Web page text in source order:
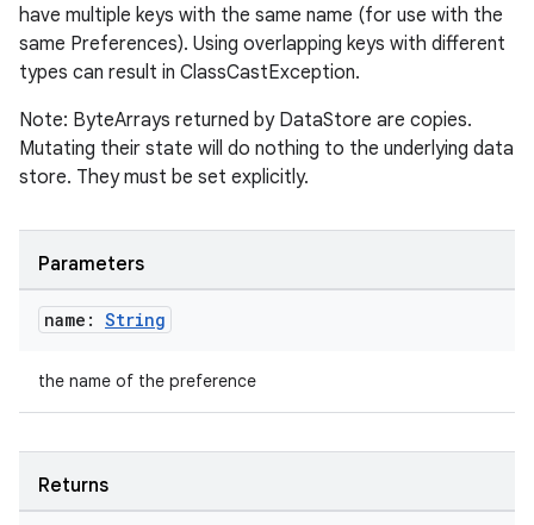
have multiple keys with the same name (for use with the
same Preferences). Using overlapping keys with different
types can result in ClassCastException.
Note: ByteArrays returned by DataStore are copies.
Mutating their state will do nothing to the underlying data
store. They must be set explicitly.
Parameters
name: String
the name of the preference
Returns